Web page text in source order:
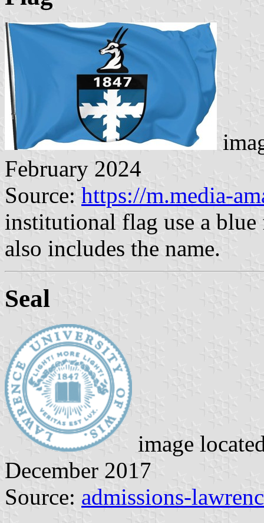
February 2024
Source: https://m.media-
institutional flag use a
also includes the name.
Seal
image
December 2017
Source: admissions-